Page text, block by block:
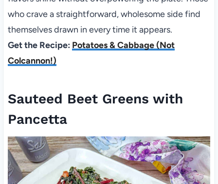
who crave a straightforward, wholesome side find
themselves drawn in every time it appears.
Get the Recipe: Potatoes & Cabbage (Not
Colcannon!)
Sauteed Beet Greens with
Pancetta